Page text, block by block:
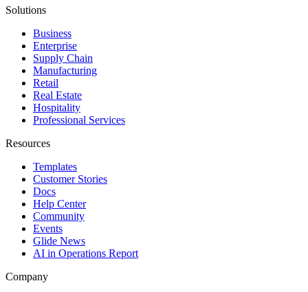
Solutions
Business
Enterprise
Supply Chain
Manufacturing
Retail
Real Estate
Hospitality
Professional Services
Resources
Templates
Customer Stories
Docs
Help Center
Community
Events
Glide News
AI in Operations Report
Company